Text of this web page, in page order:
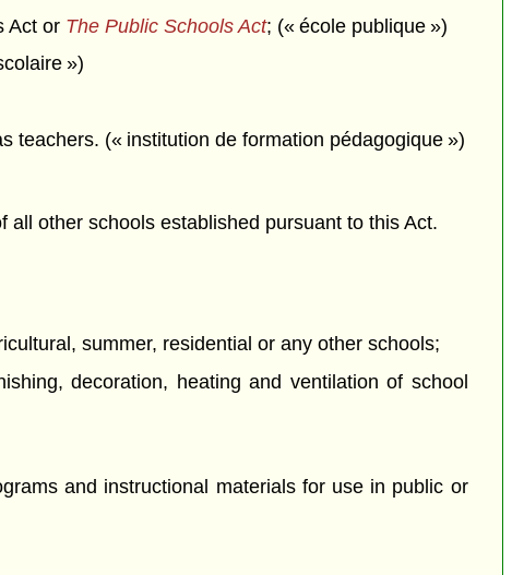
Act or The Public Schools Act; (« école publique »)
»)
teachers. (« institution de formation pédagogique »)
other schools established pursuant to this Act.
summer, residential or any other schools;
decoration, heating and ventilation of school
and instructional materials for use in public or